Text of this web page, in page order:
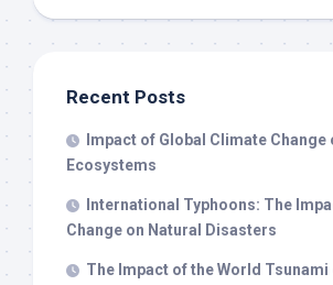
Recent Posts
Impact of Global Climate Change
Ecosystems
International Typhoons: The
Change on Natural Disasters
The Impact of the World Tsunami